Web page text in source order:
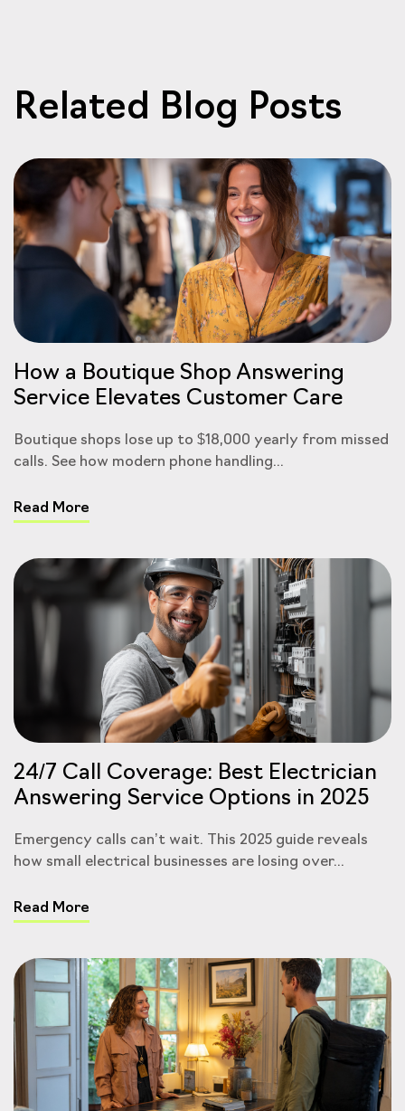
Related Blog Posts
How a Boutique Shop Answering
Service Elevates Customer Care
Boutique shops lose up to $18,000 yearly from missed
calls. See how modern phone handling...
Read More
24/7 Call Coverage: Best Electrician
Answering Service Options in 2025
Emergency calls can’t wait. This 2025 guide reveals
how small electrical businesses are losing over...
Read More